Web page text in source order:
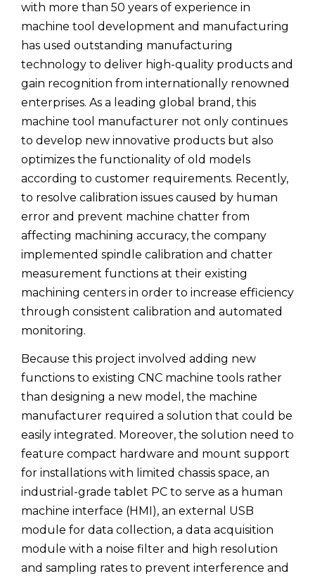
with more than 50 years of experience in
machine tool development and manufacturing
has used outstanding manufacturing
technology to deliver high-quality products and
gain recognition from internationally renowned
enterprises. As a leading global brand, this
machine tool manufacturer not only continues
to develop new innovative products but also
optimizes the functionality of old models
according to customer requirements. Recently,
to resolve calibration issues caused by human
error and prevent machine chatter from
affecting machining accuracy, the company
implemented spindle calibration and chatter
measurement functions at their existing
machining centers in order to increase efficiency
through consistent calibration and automated
monitoring.
Because this project involved adding new
functions to existing CNC machine tools rather
than designing a new model, the machine
manufacturer required a solution that could be
easily integrated. Moreover, the solution need to
feature compact hardware and mount support
for installations with limited chassis space, an
industrial-grade tablet PC to serve as a human
machine interface (HMI), an external USB
module for data collection, a data acquisition
module with a noise filter and high resolution
and sampling rates to prevent interference and